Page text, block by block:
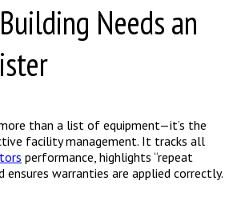
Needs an
than a list of equipment—it’s the
facility management. It tracks all
performance, highlights “repeat
ensures warranties are applied correctly.